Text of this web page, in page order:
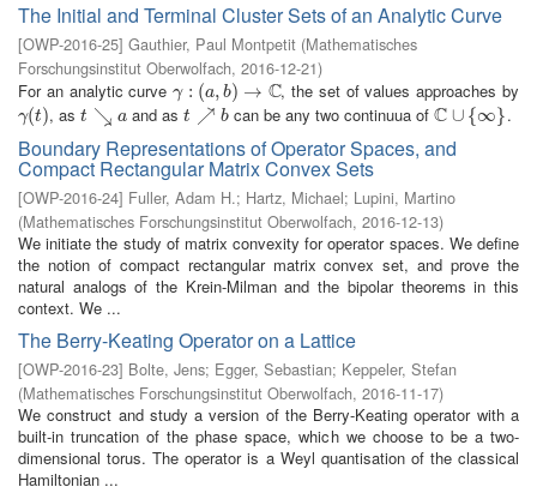
The Initial and Terminal Cluster Sets of an Analytic Curve
[OWP-2016-25] Gauthier, Paul Montpetit (Mathematisches
Forschungsinstitut Oberwolfach, 2016-12-21)
For an analytic curveγ : (a, b) → C
γ: ( a,b)→C , the set of values approaches by
γ(t)
γ(t) , ast ↘ a
t↘a and ast ↗ b
t↗b can be any two continuua ofC ∪ {∞}
C∪{∞} .
Boundary Representations of Operator Spaces, and
Compact Rectangular Matrix Convex Sets
[OWP-2016-24] Fuller, Adam H.; Hartz, Michael; Lupini, Martino
(Mathematisches Forschungsinstitut Oberwolfach, 2016-12-13)
We initiate the study of matrix convexity for operator spaces. We define
the notion of compact rectangular matrix convex set, and prove the
natural analogs of the Krein-Milman and the bipolar theorems in this
context. We ...
The Berry-Keating Operator on a Lattice
[OWP-2016-23] Bolte, Jens; Egger, Sebastian; Keppeler, Stefan
(Mathematisches Forschungsinstitut Oberwolfach, 2016-11-17)
We construct and study a version of the Berry-Keating operator with a
built-in truncation of the phase space, which we choose to be a two-
dimensional torus. The operator is a Weyl quantisation of the classical
Hamiltonian ...